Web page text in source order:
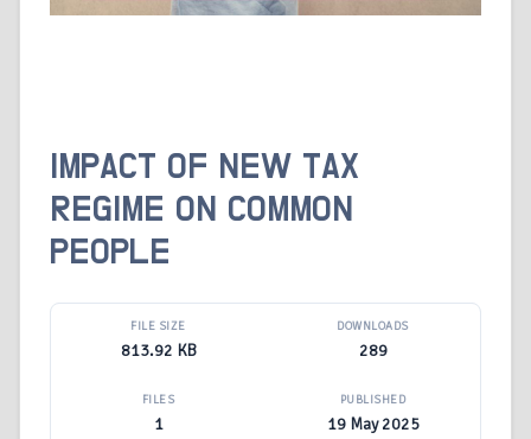
IMPACT OF NEW TAX
REGIME ON COMMON
PEOPLE
FILE SIZE
813.92 KB
DOWNLOADS
289
FILES
1
PUBLISHED
19 May 2025